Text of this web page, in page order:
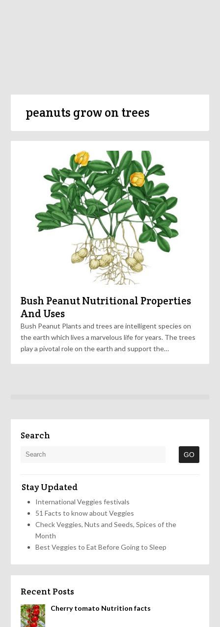
peanuts grow on trees
Bush Peanut Nutritional Properties
And Uses
Bush Peanut Plants and trees are intelligent species on
the earth which lives a marvelous life for years. The trees
play a pivotal role on the earth and support the…
Search
Stay Updated
International Veggies festivals
51 Facts to know about Veggies
Check Veggies, Nuts and Seeds, Spices of the
Month
Best Veggies to Eat Before Going to Sleep
Recent Posts
Cherry tomato Nutrition facts